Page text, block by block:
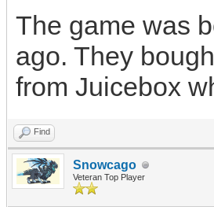
The game was
ago. They
from Juicebox
Find
Snowcago
Veteran Top Player